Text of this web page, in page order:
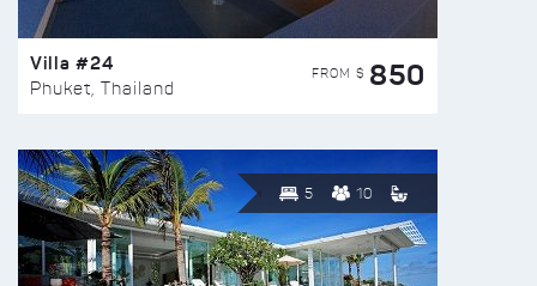
Villa #24
Phuket, Thailand
FROM $ 850
5 10